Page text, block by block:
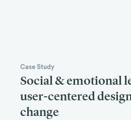
Case Study
Social & emotional
user-centered
change